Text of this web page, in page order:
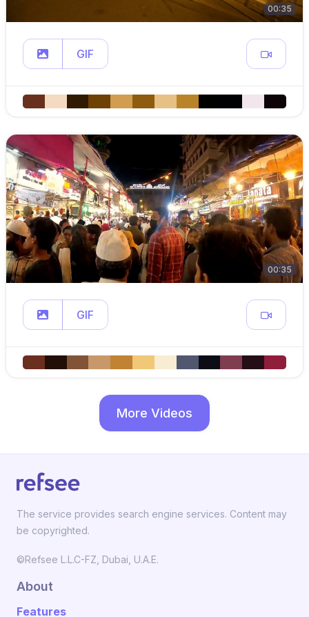
00:35
GIF
00:35
GIF
More Videos
The service provides search engine services. Content may
be copyrighted.
©Refsee L.L.C-FZ, Dubai, U.A.E.
About
Features